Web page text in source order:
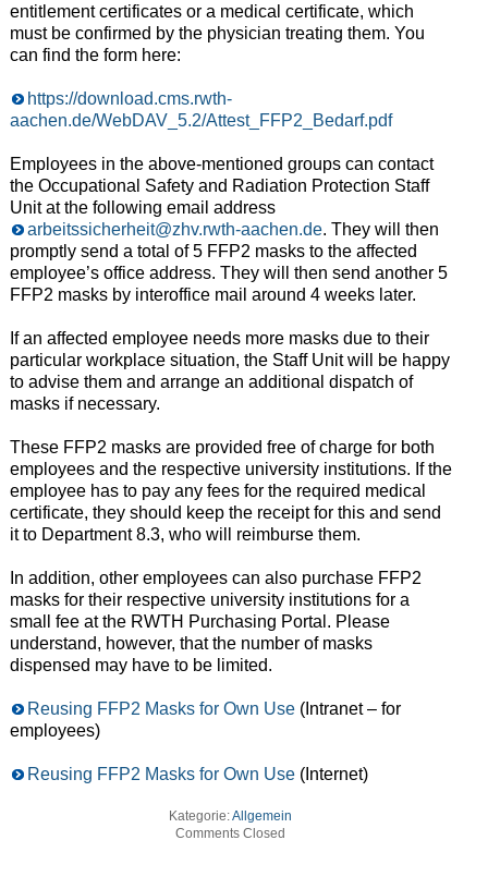
entitlement certificates or a medical certificate, which
must be confirmed by the physician treating them. You
can find the form here:
https://download.cms.rwth-
aachen.de/WebDAV_5.2/Attest_FFP2_Bedarf.pdf
Employees in the above-mentioned groups can contact
the Occupational Safety and Radiation Protection Staff
Unit at the following email address
arbeitssicherheit@zhv.rwth-aachen.de. They will then
promptly send a total of 5 FFP2 masks to the affected
employee’s office address. They will then send another 5
FFP2 masks by interoffice mail around 4 weeks later.
If an affected employee needs more masks due to their
particular workplace situation, the Staff Unit will be happy
to advise them and arrange an additional dispatch of
masks if necessary.
These FFP2 masks are provided free of charge for both
employees and the respective university institutions. If the
employee has to pay any fees for the required medical
certificate, they should keep the receipt for this and send
it to Department 8.3, who will reimburse them.
In addition, other employees can also purchase FFP2
masks for their respective university institutions for a
small fee at the RWTH Purchasing Portal. Please
understand, however, that the number of masks
dispensed may have to be limited.
Reusing FFP2 Masks for Own Use(Intranet – for
employees)
Reusing FFP2 Masks for Own Use (Internet)
Kategorie:Allgemein
Comments Closed